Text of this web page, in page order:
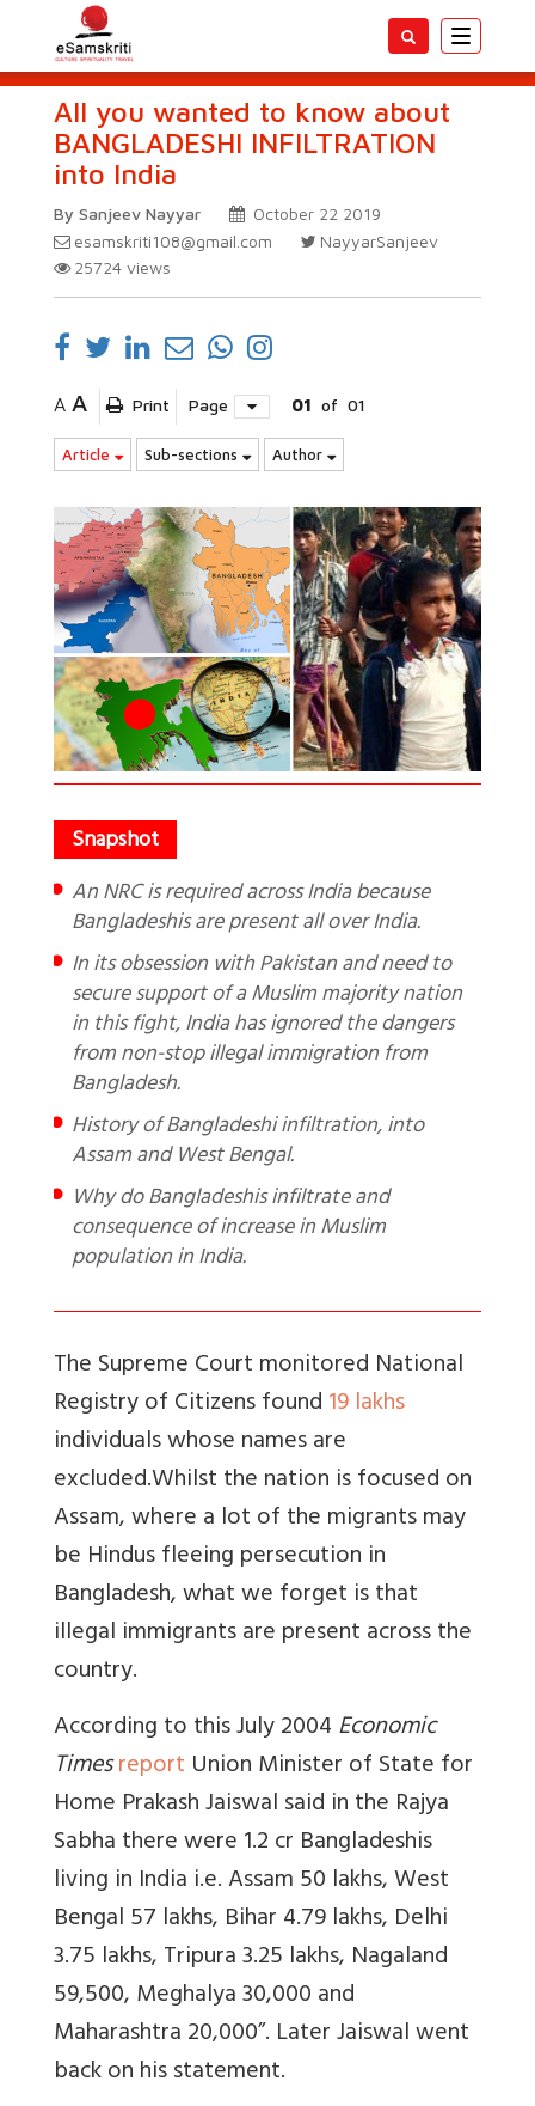
Toggle
All you wanted to know about
BANGLADESHI INFILTRATION
into India
By Sanjeev Nayyar
October 22 2019
esamskriti108@gmail.com
NayyarSanjeev
25724 views
A A Print Page 01 of 01
Article Sub-sections Author
An NRC is required across India because
Bangladeshis are present all over India.
In its obsession with Pakistan and need to
secure support of a Muslim majority nation
in this fight, India has ignored the dangers
from non-stop illegal immigration from
Bangladesh.
History of Bangladeshi infiltration, into
Assam and West Bengal.
Why do Bangladeshis infiltrate and
consequence of increase in Muslim
population in India.
The Supreme Court monitored National
Registry of Citizens found19 lakhs
individuals whose names are
excluded.Whilst the nation is focused on
Assam, where a lot of the migrants may
be Hindus fleeing persecution in
Bangladesh, what we forget is that
illegal immigrants are present across the
country.
According to this July 2004Economic
Timesreport Union Minister of State for
Home Prakash Jaiswal said in the Rajya
Sabha there were 1.2 cr Bangladeshis
living in India i.e. Assam 50 lakhs, West
Bengal 57 lakhs, Bihar 4.79 lakhs, Delhi
3.75 lakhs, Tripura 3.25 lakhs, Nagaland
59,500, Meghalya 30,000 and
Maharashtra 20,000”. Later Jaiswal went
back on his statement.